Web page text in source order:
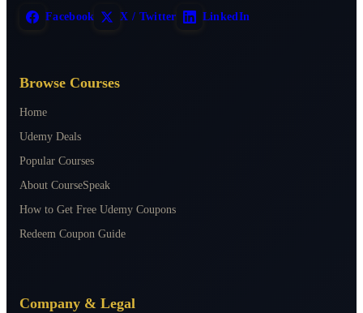
Facebook X / Twitter LinkedIn
Browse Courses
Home
Udemy Deals
Popular Courses
About CourseSpeak
How to Get Free Udemy Coupons
Redeem Coupon Guide
Company & Legal